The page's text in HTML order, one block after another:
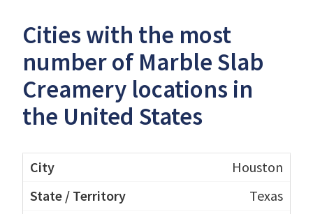
Cities with the most
number of Marble Slab
Creamery locations in
the United States
Houston
Texas